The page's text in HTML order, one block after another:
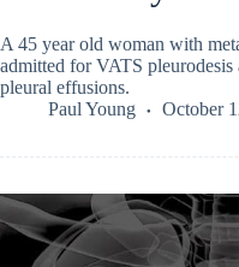
A 45 year old woman with
admitted for VATS
pleural effusions.
Paul Young
October